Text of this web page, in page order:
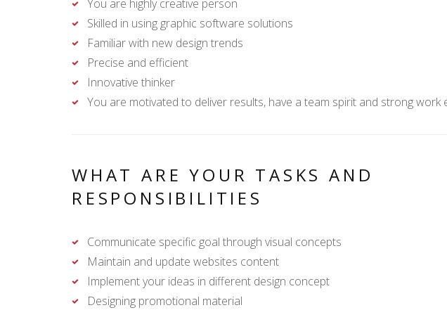
You are highly creative person
Skilled in using graphic software solutions
Familiar with new design trends
Precise and efficient
Innovative thinker
You are motivated to deliver results, have a team spirit and strong work
WHAT ARE YOUR TASKS AND
RESPONSIBILITIES
Communicate specific goal through visual concepts
Maintain and update websites content
Implement your ideas in different design concept
Designing promotional material